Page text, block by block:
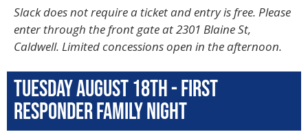
Slack does not require a ticket and entry is free. Please
enter through the front gate at 2301 Blaine St,
Caldwell. Limited concessions open in the afternoon.
Tuesday August 18th - First
Responder Family Night